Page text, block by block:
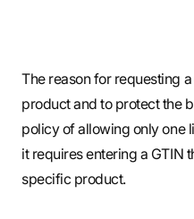
The reason for requesting
product and to protect the
policy of allowing only one
it requires entering a GTIN
specific product.